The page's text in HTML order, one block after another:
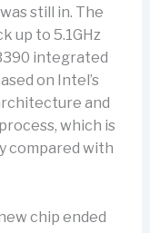
still in. The
up to 5.1GHz
integrated
on Intel’s
and
which is
compared with
chip ended